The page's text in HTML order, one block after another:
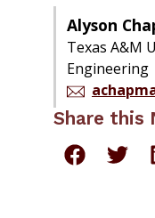
Alyson
Texas A&M
Engineering
Share this